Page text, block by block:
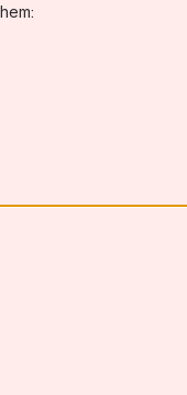
window)